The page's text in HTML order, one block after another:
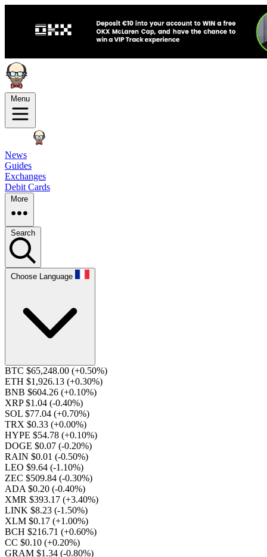
Menu
News
Guides
Exchanges
Debit Cards
More
Search
Choose Language
BTC $65,248.00 (+0.50%)
ETH $1,926.13 (+0.30%)
BNB $604.26 (+0.10%)
XRP $1.04 (-0.40%)
SOL $77.04 (+0.70%)
TRX $0.33 (+0.00%)
HYPE $54.78 (+0.10%)
DOGE $0.07 (-0.20%)
RAIN $0.01 (-0.50%)
LEO $9.64 (-1.10%)
ZEC $509.84 (-0.30%)
ADA $0.20 (-0.40%)
XMR $393.17 (+3.40%)
LINK $8.23 (-1.50%)
XLM $0.17 (+1.00%)
BCH $216.71 (+0.60%)
CC $0.10 (+0.20%)
GRAM $1.34 (-0.80%)